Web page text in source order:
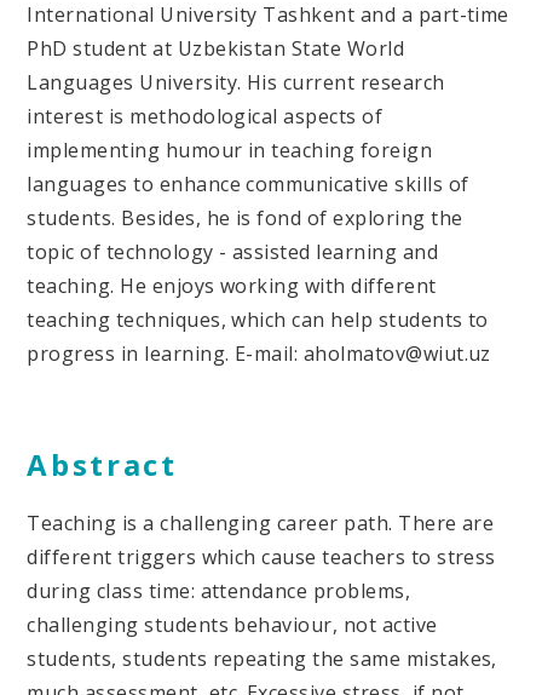
International University Tashkent and a part-time
PhD student at Uzbekistan State World
Languages University. His current research
interest is methodological aspects of
implementing humour in teaching foreign
languages to enhance communicative skills of
students. Besides, he is fond of exploring the
topic of technology - assisted learning and
teaching. He enjoys working with different
teaching techniques, which can help students to
progress in learning. E-mail: aholmatov@wiut.uz
Abstract
Teaching is a challenging career path. There are
different triggers which cause teachers to stress
during class time: attendance problems,
challenging students behaviour, not active
students, students repeating the same mistakes,